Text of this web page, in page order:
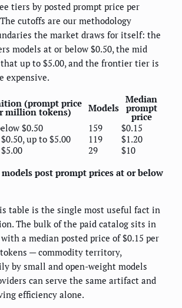
tiers by posted prompt price per
cutoffs are our methodology
the market draws for itself: the
models at or below $0.50, the mid
up to $5.00, and the frontier tier is
expensive.
(prompt price
million tokens) Models
Median
prompt
price
$0.50 159
$0.15
up to $5.00 119
$1.20
29
$10
models post prompt prices at or below
table is the single most useful fact in
The bulk of the paid catalog sits in
a median posted price of $0.15 per
— commodity territory,
by small and open-weight models
can serve the same artifact and
efficiency alone.